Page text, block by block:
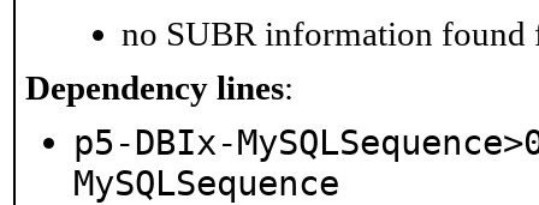
no SUBR information found
Dependency lines:
p5-DBIx-
MySQLSequence